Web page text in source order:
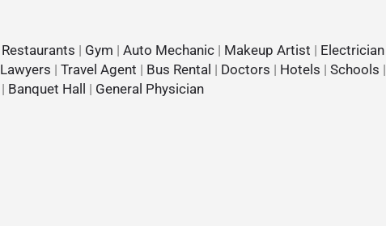
Restaurants | Gym | Auto Mechanic | Makeup Artist | Electrician
Lawyers | Travel Agent | Bus Rental | Doctors | Hotels | Schools |
| Banquet Hall | General Physician